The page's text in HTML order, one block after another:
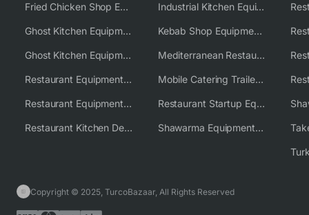
Fried Chicken Shop Equipment
Ghost Kitchen Equipment
Ghost Kitchen Equipment Solutions
Restaurant Equipment USA
Restaurant Equipment Wholesale Supplier Worldwide
Restaurant Kitchen Design & Setup
Industrial Kitchen Equipment Solutions
Kebab Shop Equipment Solutions
Mediterranean Restaurant Equipment Solutions
Mobile Catering Trailer Equipment Solutions
Restaurant Startup Equipment Solutions
Shawarma Equipment Supplier
Copyright © 2025, TurcoBazaar, All Rights Reserved